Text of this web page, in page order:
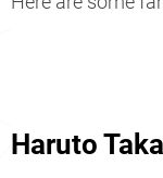
Haruto